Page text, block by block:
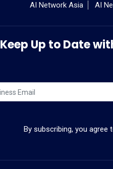
AI Network Asia AI
Keep Up to Date
By subscribing, you